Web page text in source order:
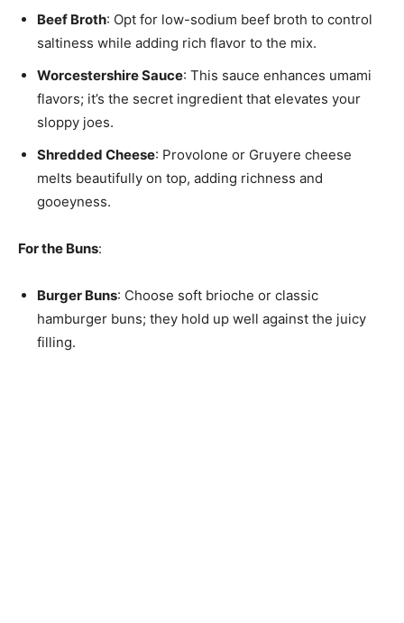
Beef Broth: Opt for low-sodium beef broth to control
saltiness while adding rich flavor to the mix.
Worcestershire Sauce: This sauce enhances umami
flavors; it’s the secret ingredient that elevates your
sloppy joes.
Shredded Cheese: Provolone or Gruyere cheese
melts beautifully on top, adding richness and
gooeyness.
For the Buns:
Burger Buns: Choose soft brioche or classic
hamburger buns; they hold up well against the juicy
filling.